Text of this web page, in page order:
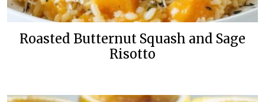
Roasted Butternut Squash and Sage
Risotto